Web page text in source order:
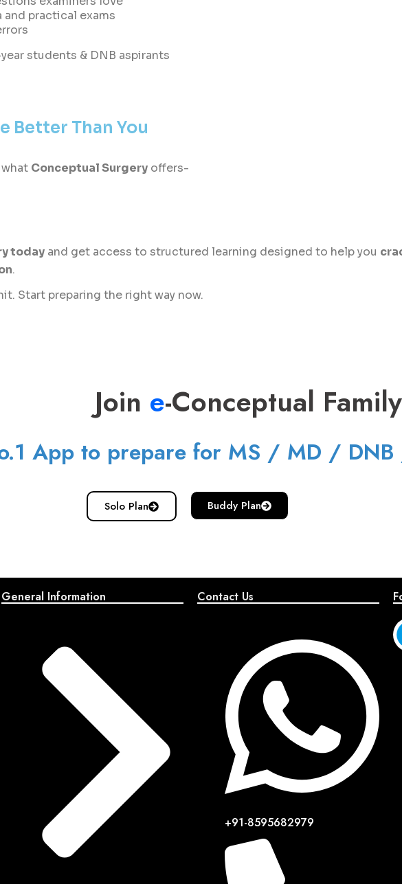
practical exams
students & DNB aspirants
Better Than You
Conceptual Surgery offers-
today and get access to structured learning designed to help you
.
Start preparing the right way now.
Join e-Conceptual Family
App to prepare for MS / MD / DNB
Solo Plan Buddy Plan
General Information Contact Us
+91-8595682979